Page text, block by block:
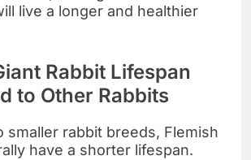
live a longer and healthier
Rabbit Lifespan
to Other Rabbits
smaller rabbit breeds, Flemish
have a shorter lifespan.